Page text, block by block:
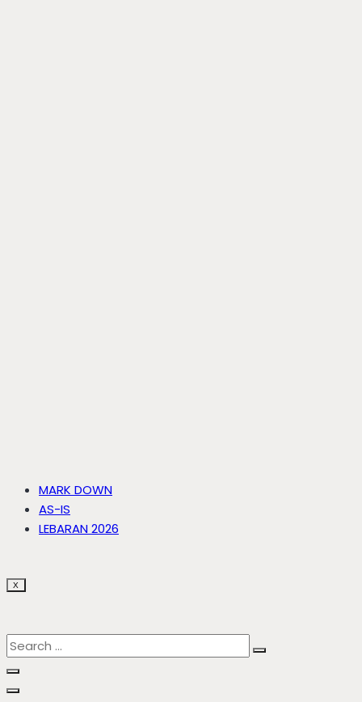
MARK DOWN
AS-IS
LEBARAN 2026
X